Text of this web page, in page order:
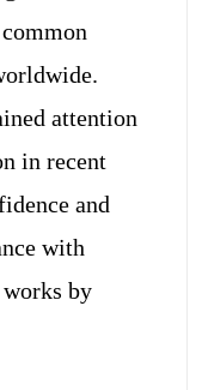
attention
in recent
and
with
by